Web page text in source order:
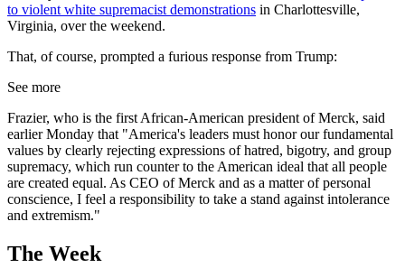
to violent white supremacist demonstrations in Charlottesville,
Virginia, over the weekend.
That, of course, prompted a furious response from Trump:
See more
Frazier, who is the first African-American president of Merck, said
earlier Monday that "America's leaders must honor our fundamental
values by clearly rejecting expressions of hatred, bigotry, and group
supremacy, which run counter to the American ideal that all people
are created equal. As CEO of Merck and as a matter of personal
conscience, I feel a responsibility to take a stand against intolerance
and extremism."
The Week